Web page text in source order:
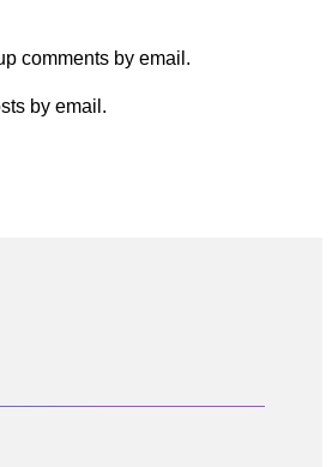
comments by email.
by email.